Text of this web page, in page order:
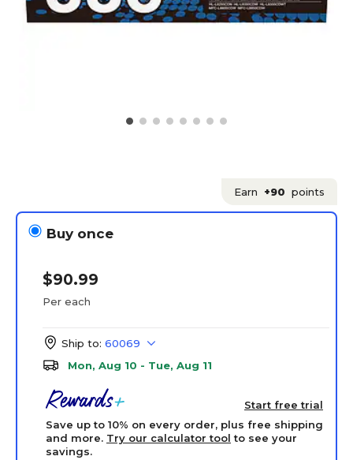
Earn +90 points
Buy once
$90.99
Per each
Ship to: 60069
Mon, Aug 10 - Tue, Aug 11
Start free trial
Save up to 10% on every order, plus free shipping
and more. Try our calculator tool to see your
savings.